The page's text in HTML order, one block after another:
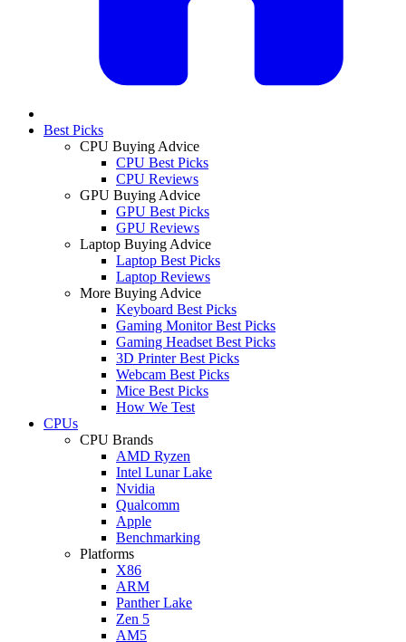
Best Picks
CPU Buying Advice
CPU Best Picks
CPU Reviews
GPU Buying Advice
GPU Best Picks
GPU Reviews
Laptop Buying Advice
Laptop Best Picks
Laptop Reviews
More Buying Advice
Keyboard Best Picks
Gaming Monitor Best Picks
Gaming Headset Best Picks
3D Printer Best Picks
Webcam Best Picks
Mice Best Picks
How We Test
CPUs
CPU Brands
AMD Ryzen
Intel Lunar Lake
Nvidia
Qualcomm
Apple
Benchmarking
Platforms
X86
ARM
Panther Lake
Zen 5
AM5